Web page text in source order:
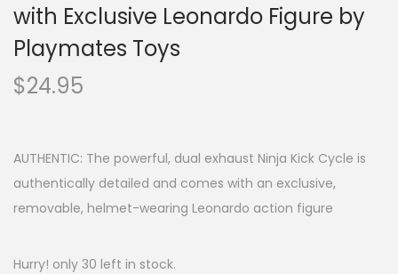
with Exclusive Leonardo Figure by
Playmates Toys
$24.95
AUTHENTIC: The powerful, dual exhaust Ninja Kick Cycle is
authentically detailed and comes with an exclusive,
removable, helmet-wearing Leonardo action figure
Hurry! only 30 left in stock.